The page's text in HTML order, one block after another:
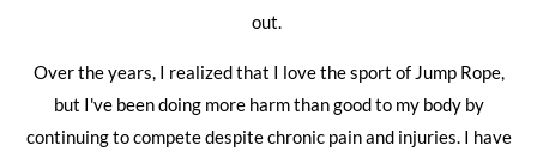
out.
Over the years, I realized that I love the sport of Jump Rope,
but I've been doing more harm than good to my body by
continuing to compete despite chronic pain and injuries. I have